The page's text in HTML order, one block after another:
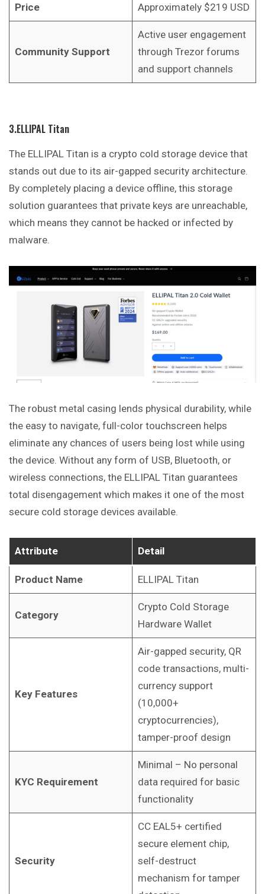
Price Approximately $219 USD
Community Support
Active user engagement
through Trezor forums
and support channels
3.ELLIPAL Titan
The ELLIPAL Titan is a crypto cold storage device that
stands out due to its air-gapped security architecture.
By completely placing a device offline, this storage
solution guarantees that private keys are unreachable,
which means they cannot be hacked or infected by
malware.
The robust metal casing lends physical durability, while
the easy to navigate, full-color touchscreen helps
eliminate any chances of users being lost while using
the device. Without any form of USB, Bluetooth, or
wireless connections, the ELLIPAL Titan guarantees
total disengagement which makes it one of the most
secure cold storage devices available.
Attribute Detail
Product Name ELLIPAL Titan
Category
Crypto Cold Storage
Hardware Wallet
Key Features
Air-gapped security, QR
code transactions, multi-
currency support
(10,000+
cryptocurrencies),
tamper-proof design
KYC Requirement
Minimal – No personal
data required for basic
functionality
Security
CC EAL5+ certified
secure element chip,
self-destruct
mechanism for tamper